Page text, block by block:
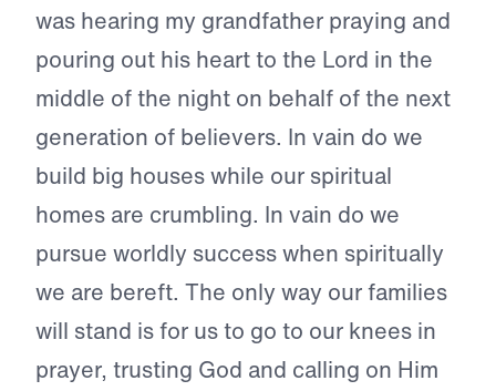
was hearing my grandfather praying and
pouring out his heart to the Lord in the
middle of the night on behalf of the next
generation of believers. In vain do we
build big houses while our spiritual
homes are crumbling. In vain do we
pursue worldly success when spiritually
we are bereft. The only way our families
will stand is for us to go to our knees in
prayer, trusting God and calling on Him